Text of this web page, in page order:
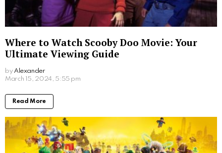
Where to Watch Scooby Doo Movie: Your
Ultimate Viewing Guide
by Alexander
2 years ago
Read More